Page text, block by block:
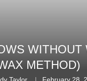
METHOD)